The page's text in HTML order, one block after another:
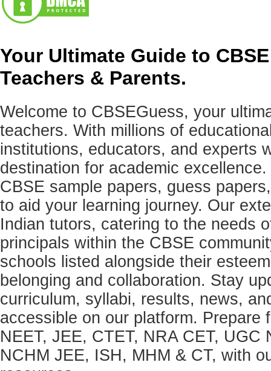
Your Ultimate Guide to
Teachers & Parents.
Welcome to CBSEGuess, your
teachers. With millions of
institutions, educators, and experts
destination for academic
CBSE sample papers, guess
to aid your learning journey. Our
Indian tutors, catering to the needs
principals within the CBSE
schools listed alongside their
belonging and collaboration. Stay
curriculum, syllabi, results, news,
accessible on our platform.
NEET, JEE, CTET, NRA CET, UGC
NCHM JEE, ISH, MHM & CT, with